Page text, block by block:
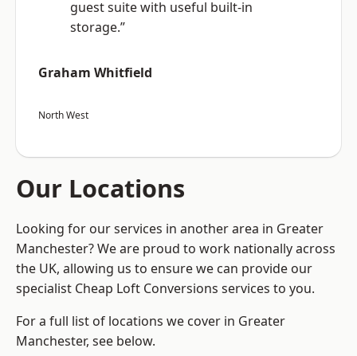
guest suite with useful built-in
storage.”
Graham Whitfield
North West
Our Locations
Looking for our services in another area in Greater
Manchester? We are proud to work nationally across
the UK, allowing us to ensure we can provide our
specialist Cheap Loft Conversions services to you.
For a full list of locations we cover in Greater
Manchester, see below.